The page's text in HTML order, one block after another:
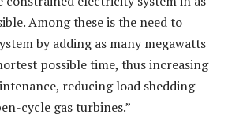
Among these is the need to
by adding as many megawatts
possible time, thus increasing
reducing load shedding
cycle gas turbines.”